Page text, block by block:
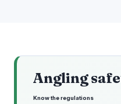
Angling
Know the regulations